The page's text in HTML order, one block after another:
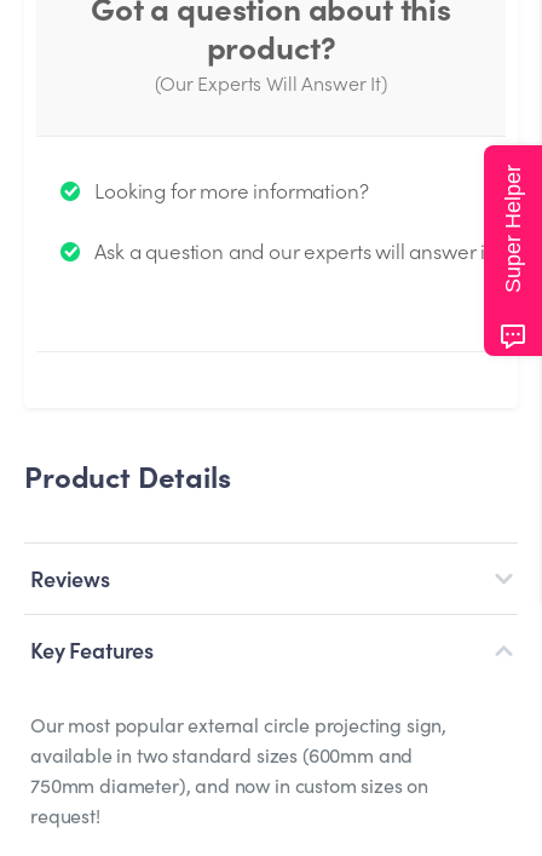
product?
(Our Experts Will Answer It)
Thank you for your question!
answered by the Experts.
Looking for more information?
Ask a question and our experts will answer it.
Product Details
Reviews
Key Features
Our most popular external circle projecting sign,
available in two standard sizes (600mm and
750mm diameter), and now in custom sizes on
request!
Super Helper